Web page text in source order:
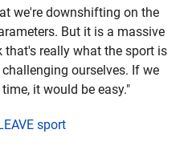
we're downshifting on the
But it is a massive
really what the sport is
ourselves. If we
it would be easy."
sport